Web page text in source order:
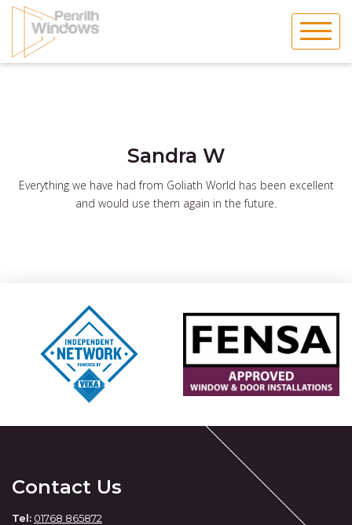
Skip
content
Sandra W
Everything we have had from Goliath World has been excellent
and would use them again in the future.
Contact Us
Tel: 01768 865872